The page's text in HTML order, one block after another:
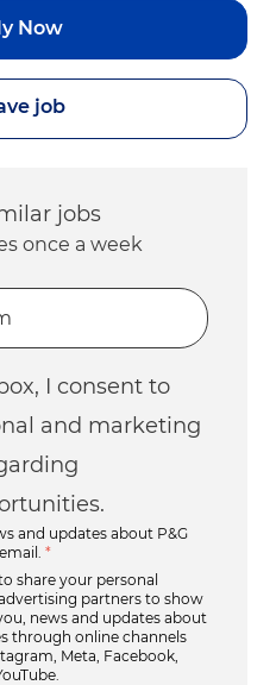
Now
job
jobs
once a week
I consent to
and marketing
and updates about P&G
*
share your personal
partners to show
news and updates about
through online channels
Meta, Facebook,